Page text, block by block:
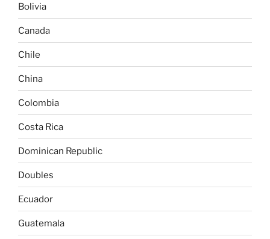
Bolivia
Canada
Chile
China
Colombia
Costa Rica
Dominican Republic
Doubles
Ecuador
Guatemala